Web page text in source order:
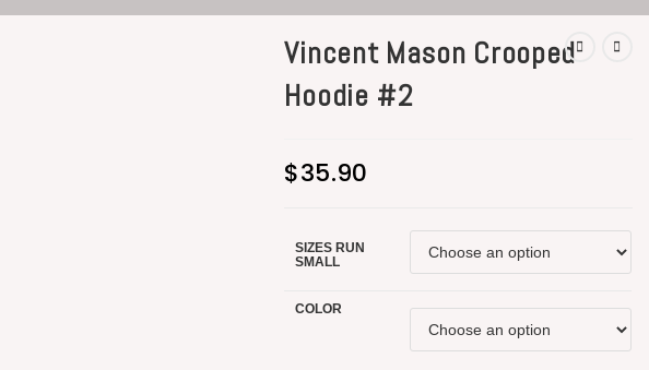
Vincent Mason Crooped
Hoodie #2
$35.90
SIZES RUN
SMALL
COLOR